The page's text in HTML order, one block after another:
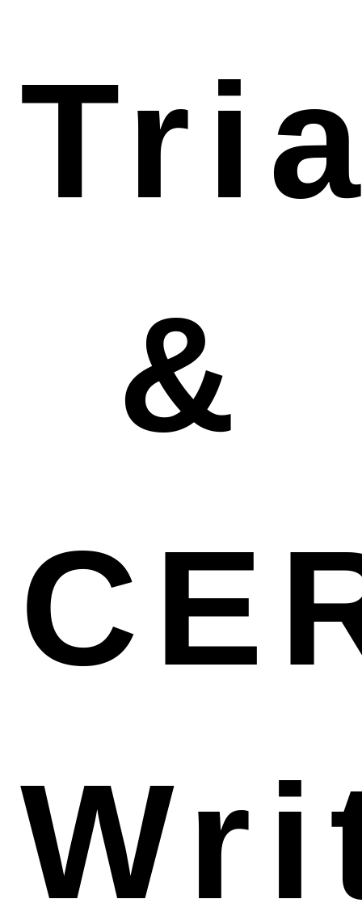
market. Qualtech owns an excellent license holder
system to support you with the post-market
surveillance, reimbursement, regulation
compliance, license renewal and other license-
&